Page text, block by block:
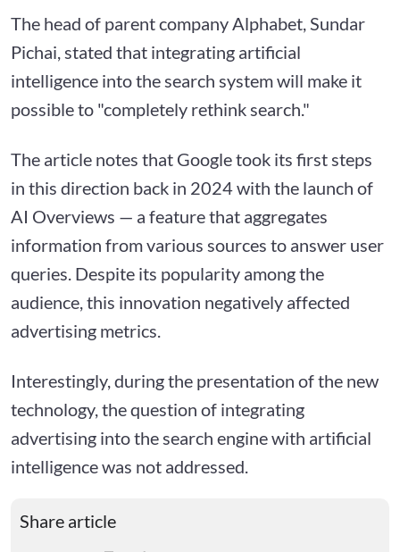
The head of parent company Alphabet, Sundar
Pichai, stated that integrating artificial
intelligence into the search system will make it
possible to "completely rethink search."
The article notes that Google took its first steps
in this direction back in 2024 with the launch of
AI Overviews — a feature that aggregates
information from various sources to answer user
queries. Despite its popularity among the
audience, this innovation negatively affected
advertising metrics.
Interestingly, during the presentation of the new
technology, the question of integrating
advertising into the search engine with artificial
intelligence was not addressed.
Share article